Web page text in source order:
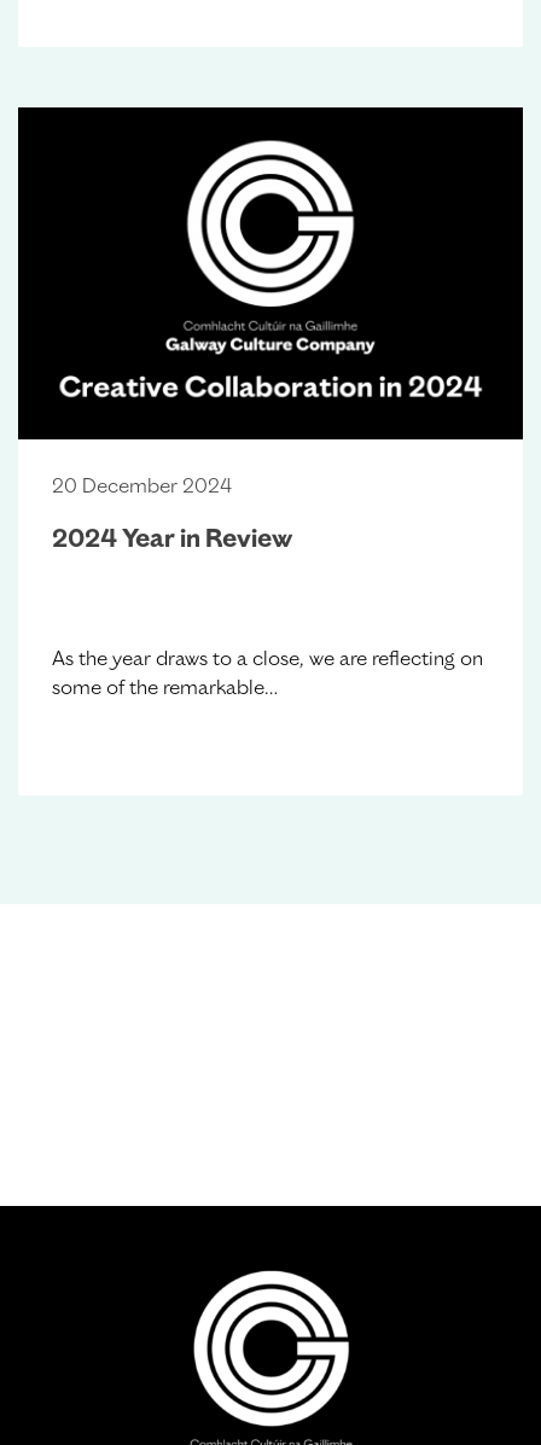
20 December 2024
2024 Year in Review
As the year draws to a close, we are reflecting on
some of the remarkable…